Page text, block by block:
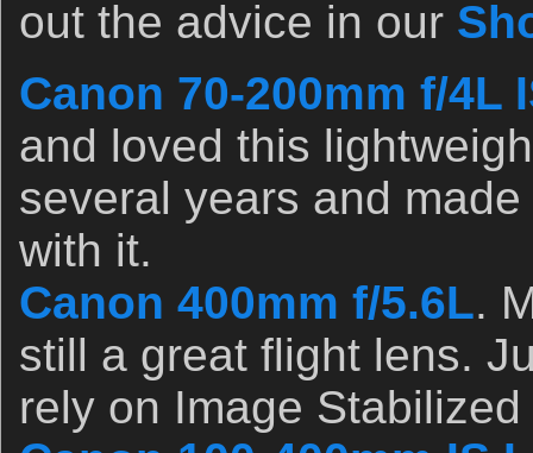
out the advice in our
Canon 70-200mm f/4L
and loved this
several years and
with it.
Canon 400mm f/5.6L.
still a great flight lens.
rely on Image